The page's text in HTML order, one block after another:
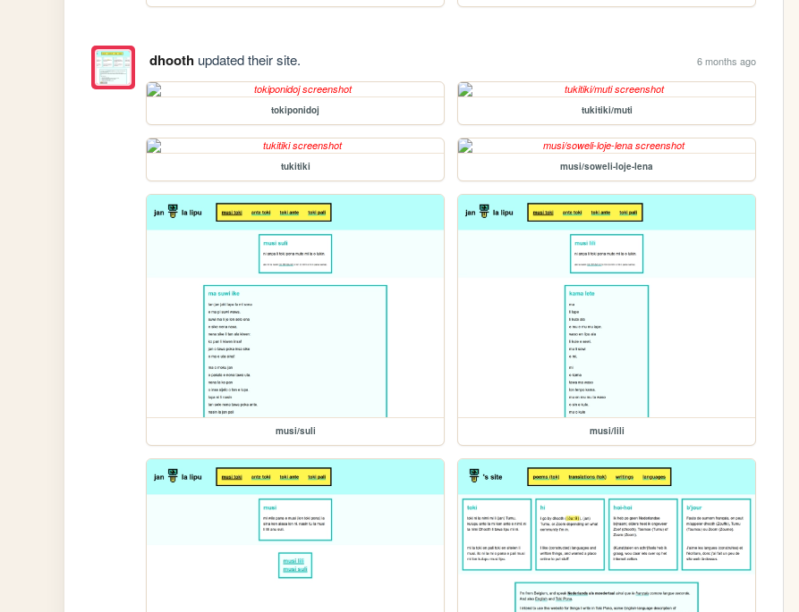
dhoothupdated their site. 6 months ago
tokiponidoj tukitiki/muti
tukitiki musi/soweli-loje-lena
musi/suli musi/lili